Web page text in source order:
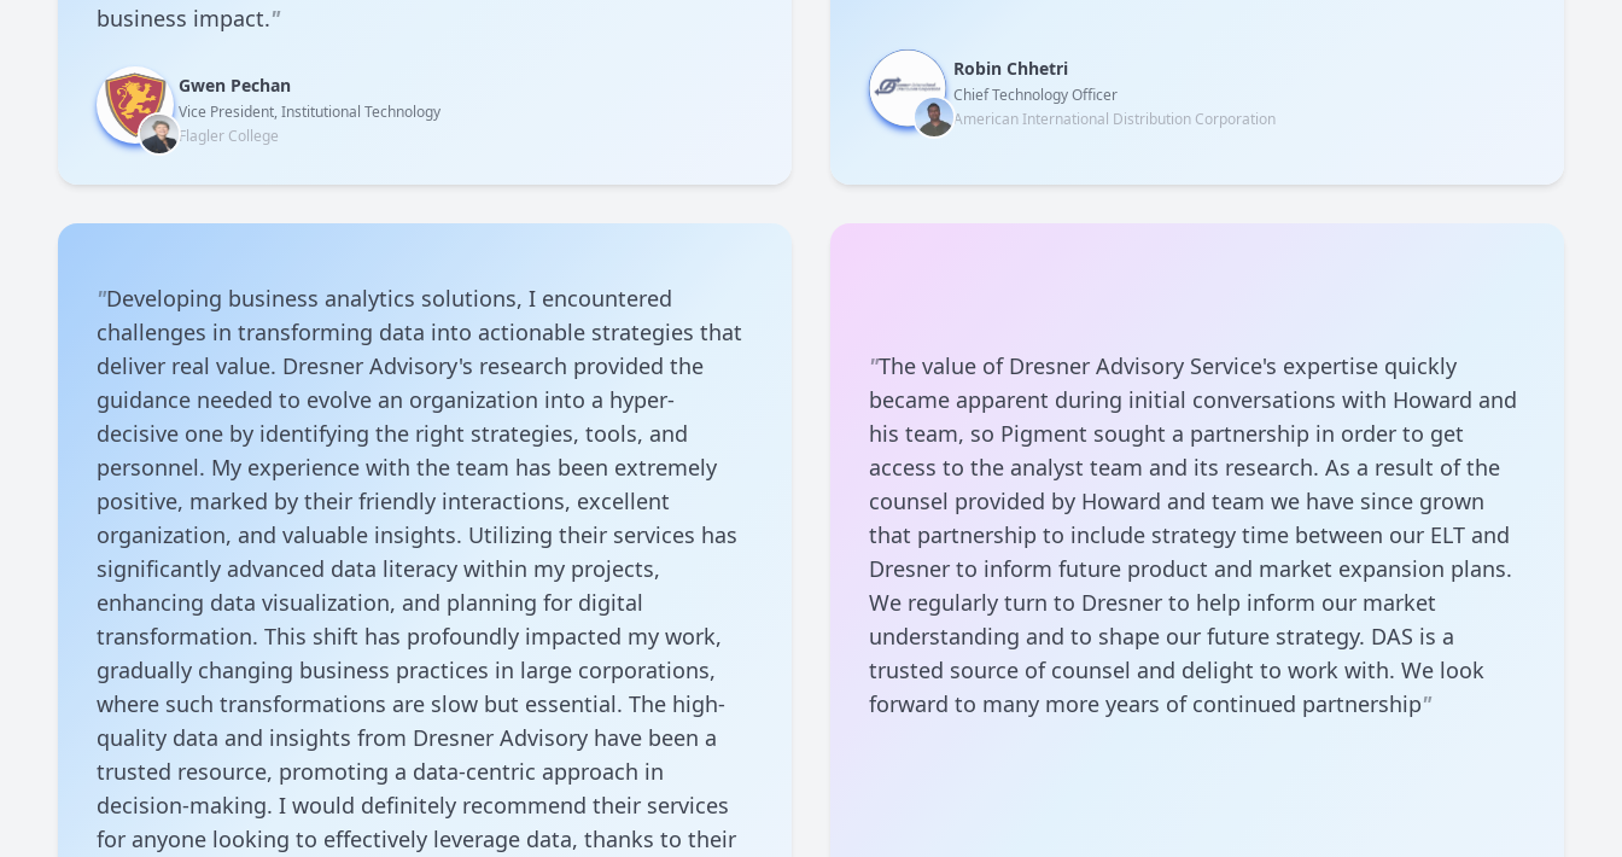
business impact."
Gwen Pechan
Vice President, Institutional Technology
Flagler College
Robin Chhetri
Chief Technology Officer
American International Distribution Corporation
"Developing business analytics solutions, I encountered
challenges in transforming data into actionable strategies that
deliver real value. Dresner Advisory's research provided the
guidance needed to evolve an organization into a hyper-
decisive one by identifying the right strategies, tools, and
personnel. My experience with the team has been extremely
positive, marked by their friendly interactions, excellent
organization, and valuable insights. Utilizing their services has
significantly advanced data literacy within my projects,
enhancing data visualization, and planning for digital
transformation. This shift has profoundly impacted my work,
gradually changing business practices in large corporations,
where such transformations are slow but essential. The high-
quality data and insights from Dresner Advisory have been a
trusted resource, promoting a data-centric approach in
decision-making. I would definitely recommend their services
for anyone looking to effectively leverage data, thanks to their
"The value of Dresner Advisory Service's expertise quickly
became apparent during initial conversations with Howard and
his team, so Pigment sought a partnership in order to get
access to the analyst team and its research. As a result of the
counsel provided by Howard and team we have since grown
that partnership to include strategy time between our ELT and
Dresner to inform future product and market expansion plans.
We regularly turn to Dresner to help inform our market
understanding and to shape our future strategy. DAS is a
trusted source of counsel and delight to work with. We look
forward to many more years of continued partnership"